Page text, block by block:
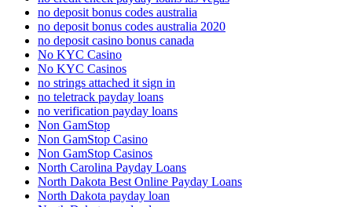
no deposit bonus codes australia
no deposit bonus codes australia 2020
no deposit casino bonus canada
No KYC Casino
No KYC Casinos
no strings attached it sign in
no teletrack payday loans
no verification payday loans
Non GamStop
Non GamStop Casino
Non GamStop Casinos
North Carolina Payday Loans
North Dakota Best Online Payday Loans
North Dakota payday loan